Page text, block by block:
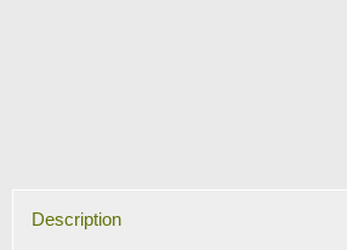
Description